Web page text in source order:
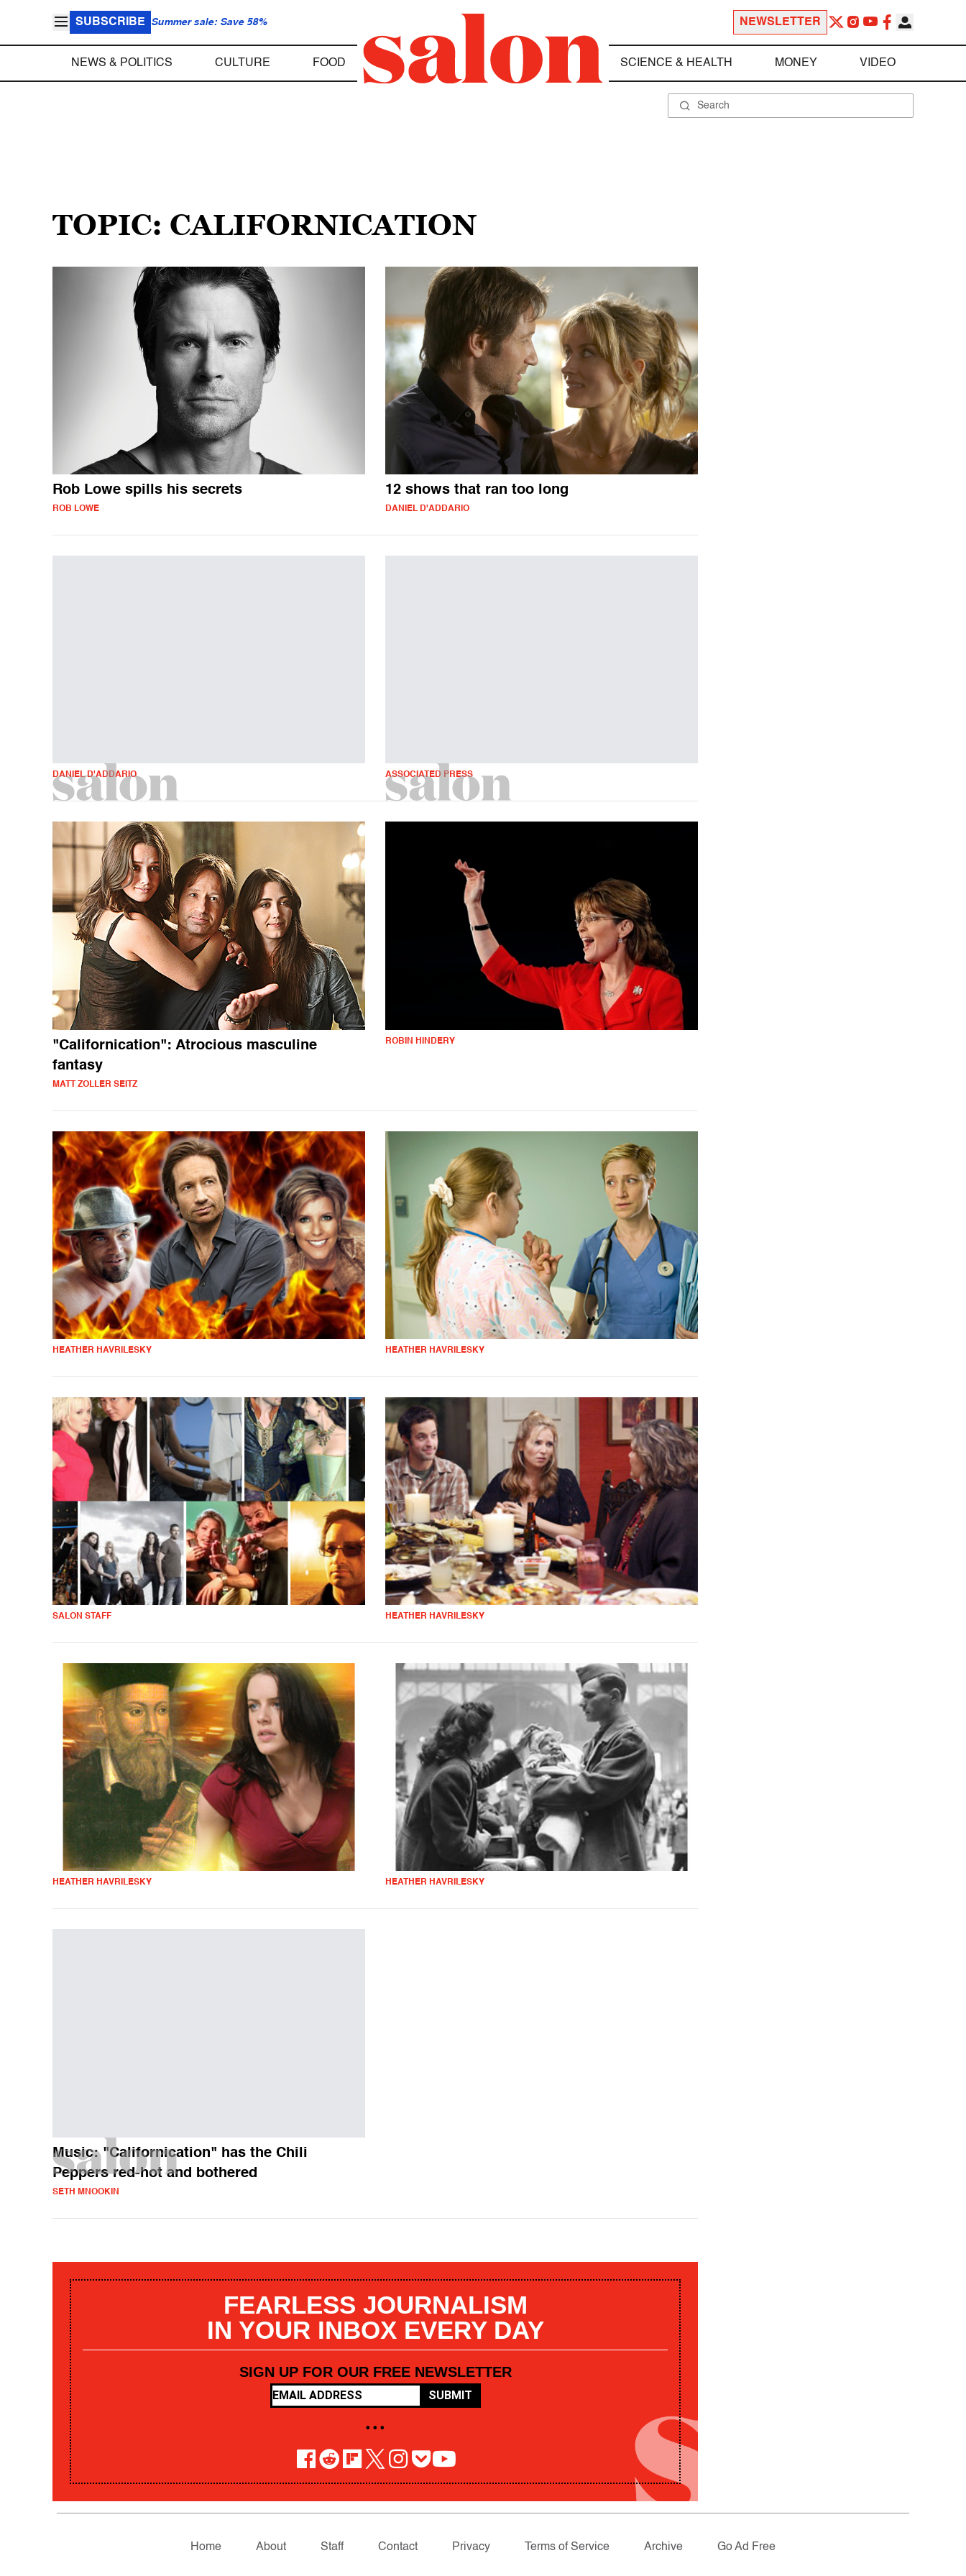
SUBSCRIBE Summer sale: Save 58% NEWSLETTER
NEWS & POLITICS CULTURE FOOD SCIENCE & HEALTH MONEY VIDEO
TOPIC: CALIFORNICATION
Rob Lowe spills his secrets
ROB LOWE
12 shows that ran too long
DANIEL D'ADDARIO
DANIEL D'ADDARIO ASSOCIATED PRESS
"Californication": Atrocious masculine
fantasy
MATT ZOLLER SEITZ
ROBIN HINDERY
HEATHER HAVRILESKY HEATHER HAVRILESKY
SALON STAFF HEATHER HAVRILESKY
HEATHER HAVRILESKY HEATHER HAVRILESKY
Music: "Californication" has the Chili
Peppers red-hot and bothered
SETH MNOOKIN
FEARLESS JOURNALISM
IN YOUR INBOX EVERY DAY
SIGN UP FOR OUR FREE NEWSLETTER
SUBMIT
• • •
Home About Staff Contact Privacy Terms of Service Archive Go Ad Free